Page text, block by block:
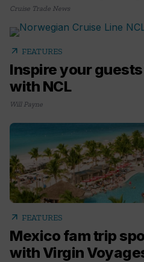
Cruise Trade News
Inspire your
with NCL
arrow_outward FEATURES
Will Payne
Mexico fam trip
with Virgin
arrow_outward FEATURES